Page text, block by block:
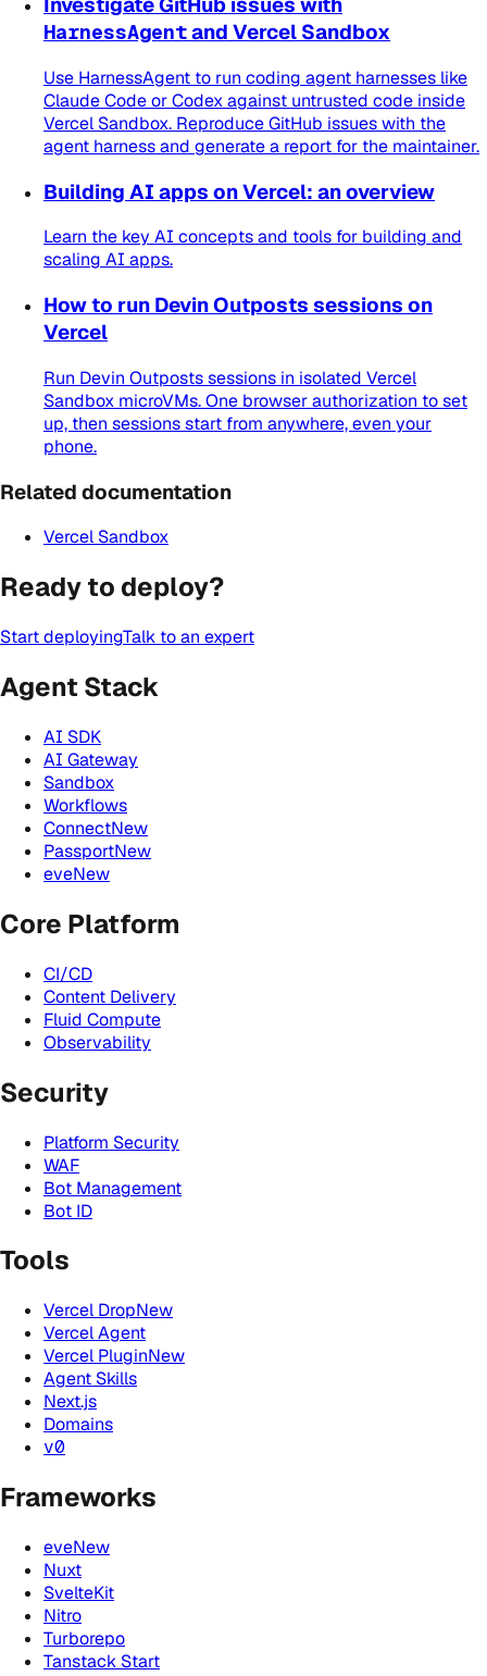
HarnessAgentand Vercel Sandbox
Use HarnessAgent to run coding agent harnesses like
Claude Code or Codex against untrusted code inside
Vercel Sandbox. Reproduce GitHub issues with the
agent harness and generate a report for the maintainer.
Building AI apps on Vercel: an overview
Learn the key AI concepts and tools for building and
scaling AI apps.
How to run Devin Outposts sessions on
Vercel
Run Devin Outposts sessions in isolated Vercel
Sandbox microVMs. One browser authorization to set
up, then sessions start from anywhere, even your
phone.
Related documentation
Vercel Sandbox
Ready to deploy?
Start deployingTalk to an expert
Agent Stack
AI SDK
AI Gateway
Sandbox
Workflows
ConnectNew
PassportNew
eveNew
Core Platform
CI/CD
Content Delivery
Fluid Compute
Observability
Security
Platform Security
WAF
Bot Management
Bot ID
Tools
Vercel DropNew
Vercel Agent
Vercel PluginNew
Agent Skills
Next.js
Domains
v0
Frameworks
eveNew
Nuxt
SvelteKit
Nitro
Turborepo
Tanstack Start